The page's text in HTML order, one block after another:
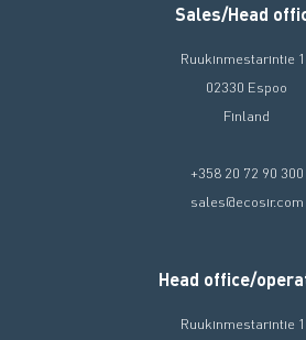
Sales/Head
Ruukinmestarintie
02330 Espoo
Finland
+358 20 72 90 300
sales@ecosir.com
Head office/
Ruukinmestarintie